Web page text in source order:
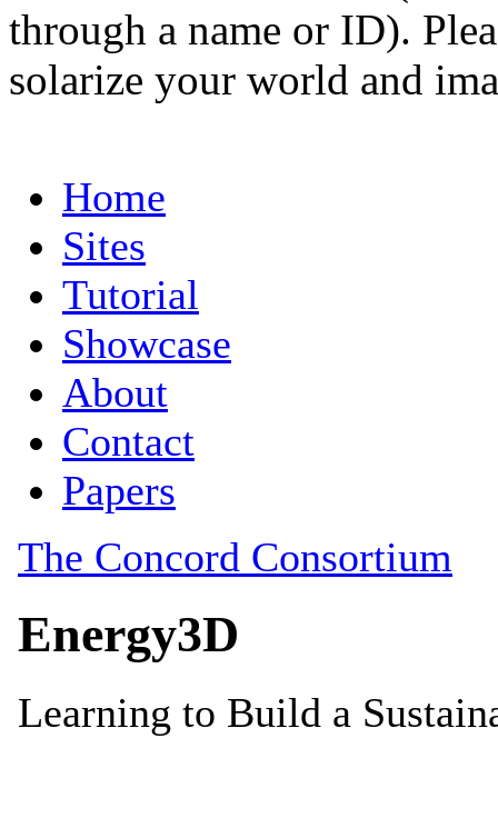
through a name or ID).
solarize your world and